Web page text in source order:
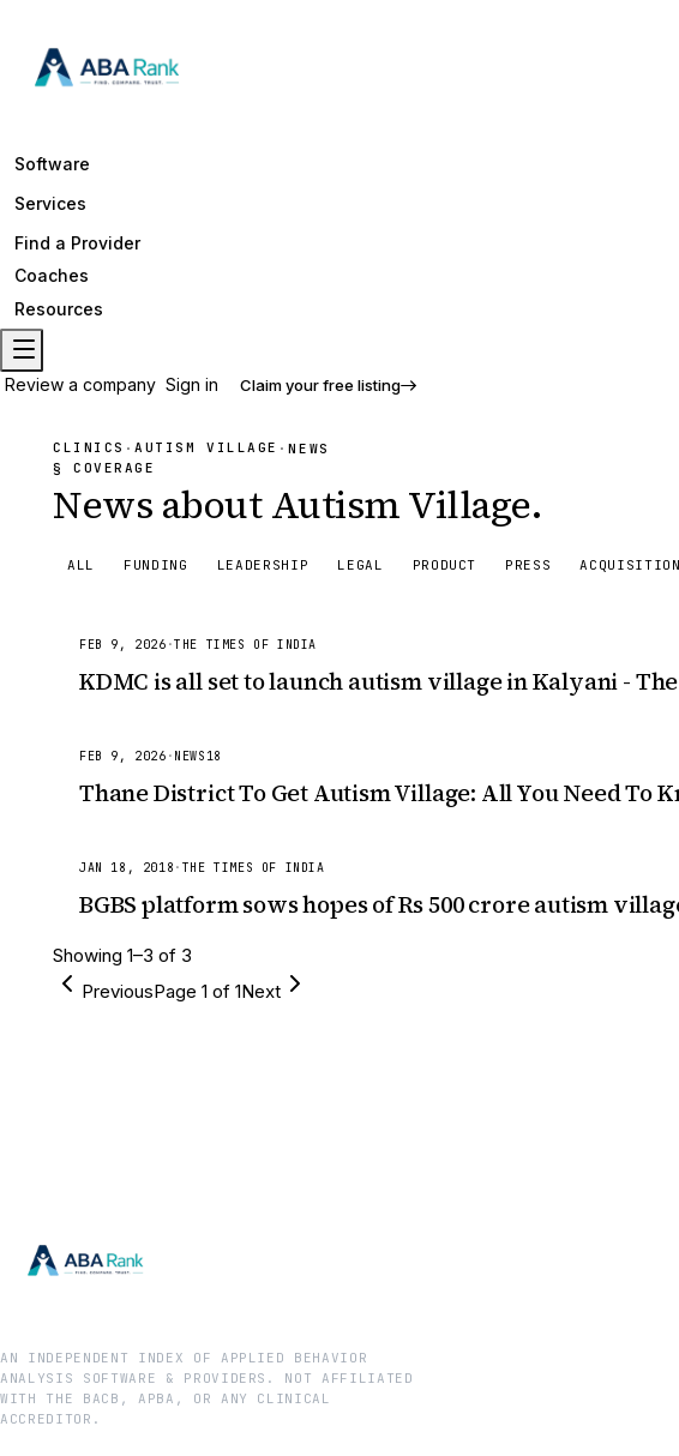
Software
Services
Find a Provider
Coaches
Resources
Review a company Sign in Claim your free listing
CLINICS ·AUTISM VILLAGE ·NEWS
§ COVERAGE
News aboutAutism Village.
ALL FUNDING LEADERSHIP LEGAL PRODUCT PRESS
FEB 9, 2026 ·THE TIMES OF INDIA
KDMC is all set to launch autism village in Kalyani -
FEB 9, 2026 · NEWS18
Thane District To Get Autism Village: All You Need To
JAN 18, 2018 · THE TIMES OF INDIA
BGBS platform sows hopes of Rs 500 crore autism
Showing 1–3 of 3
PreviousPage 1 of 1Next
AN INDEPENDENT INDEX OF APPLIED BEHAVIOR
ANALYSIS SOFTWARE & PROVIDERS. NOT AFFILIATED
WITH THE BACB, APBA, OR ANY CLINICAL
ACCREDITOR.